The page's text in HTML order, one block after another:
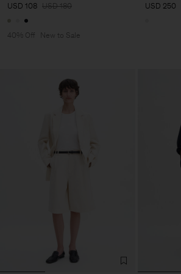
USD 108 USD 180
40% Off New to Sale
USD 250